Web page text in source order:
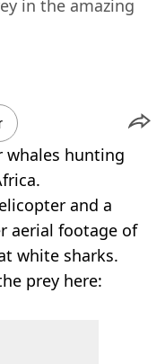
in the amazing
whales hunting
and a
aerial footage of
white sharks.
prey here: